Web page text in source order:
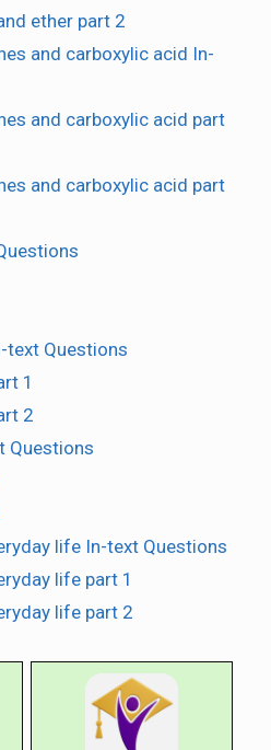
ether part 2
and carboxylic acid In-
and carboxylic acid part
and carboxylic acid part
text Questions
1
2
Questions
life In-text Questions
life part 1
life part 2